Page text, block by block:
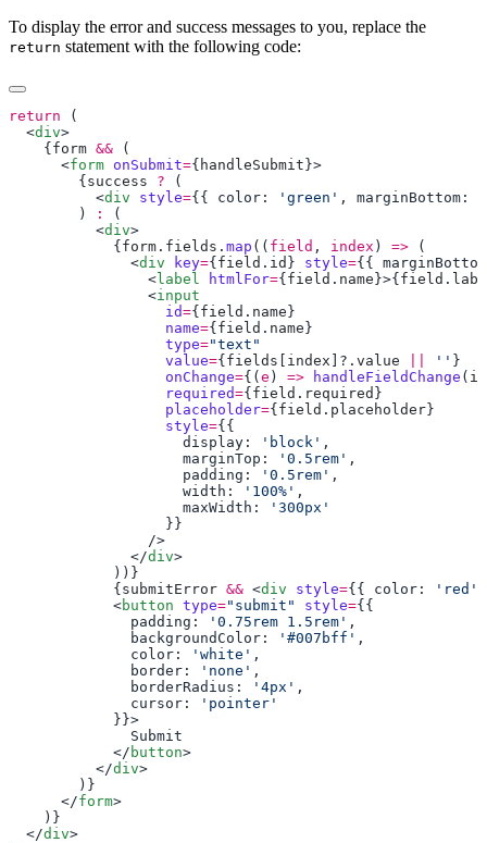
To display the error and success messages to you, replace the
return statement with the following code:
return
  <
div
    {
form &&
      <
form onSubmit={ handleSubmit
        {
success ?
          <
div style={{ color: 'green' , marginBottom:
        )
:
          <
div
            {
form . fields . map (( field , index ) =>
              <
div key={field . id } style={{
                <
label htmlFor={field . name}>{field .
                <
                  id
={field . name
                  name
={field . name
                  type
=
                  value
={fields [ index ]?. value ''
                  onChange
={(e ) => handleFieldChange (
                  required
={field . required
                  placeholder
={field . placeholder
                  style
=
                    display:
'block'
                    marginTop:
'0.5rem'
                    padding:
'0.5rem'
                    width:
'100%'
                    maxWidth:
              </
div
            {
submitError && <div style={{ color: 'red'
            <
button type="submit" style=
              padding:
'0.75rem 1.5rem'
              backgroundColor:
'#007bff'
              color:
'white'
              border:
'none'
              borderRadius:
'4px'
              cursor:
            </
button
          </
div
      </
form
  </
div